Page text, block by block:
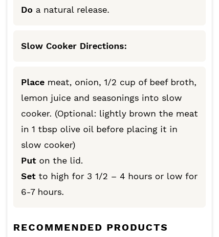
Do a natural release.
Slow Cooker Directions:
Place meat, onion, 1/2 cup of beef broth,
lemon juice and seasonings into slow
cooker. (Optional: lightly brown the meat
in 1 tbsp olive oil before placing it in
slow cooker)
Put on the lid.
Set to high for 3 1/2 – 4 hours or low for
6-7 hours.
RECOMMENDED PRODUCTS